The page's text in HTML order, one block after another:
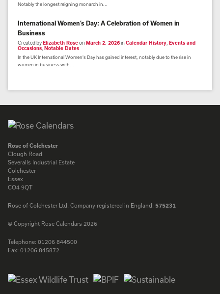
Notably the longest reigning monarch in...
International Women’s Day: A Celebration of Women in
Business
Created byElizabeth RoseonMarch 2, 2026inCalendar History Events and
Occasions Notable Dates
In the UK International Women's Day has gained interest, notably due to the rise in
women in business with...
Rose of Colchester
Clough Road
Severalls Industrial Estate
Colchester
Essex
CO4 9QT
Rose of Colchester Ltd. Company registered in England: 575231
© Copyright Rose Calendars 2026
Telephone: 01206 844500
Fax: 01206 845872